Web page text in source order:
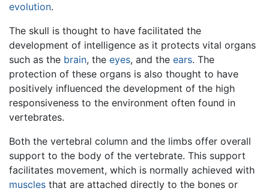
evolution.
The skull is thought to have facilitated the
development of intelligence as it protects vital organs
such as the brain, the eyes, and the ears. The
protection of these organs is also thought to have
positively influenced the development of the high
responsiveness to the environment often found in
vertebrates.
Both the vertebral column and the limbs offer overall
support to the body of the vertebrate. This support
facilitates movement, which is normally achieved with
muscles that are attached directly to the bones or